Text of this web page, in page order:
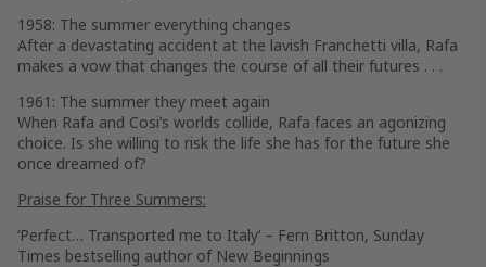
1958: The summer everything changes
After a devastating accident at the lavish Franchetti villa, Rafa
makes a vow that changes the course of all their futures . . .
1961: The summer they meet again
When Rafa and Cosi’s worlds collide, Rafa faces an agonizing
choice. Is she willing to risk the life she has for the future she
once dreamed of?
Praise for Three Summers:
‘Perfect… Transported me to Italy‘ – Fern Britton, Sunday
Times bestselling author of New Beginnings